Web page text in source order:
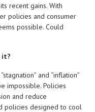
recent gains. With
policies and consumer
possible. Could
it?
and “inflation”
impossible. Policies
and reduce
policies designed to cool